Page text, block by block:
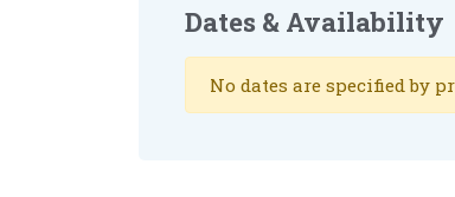
Dates & Availability
No dates are specified by